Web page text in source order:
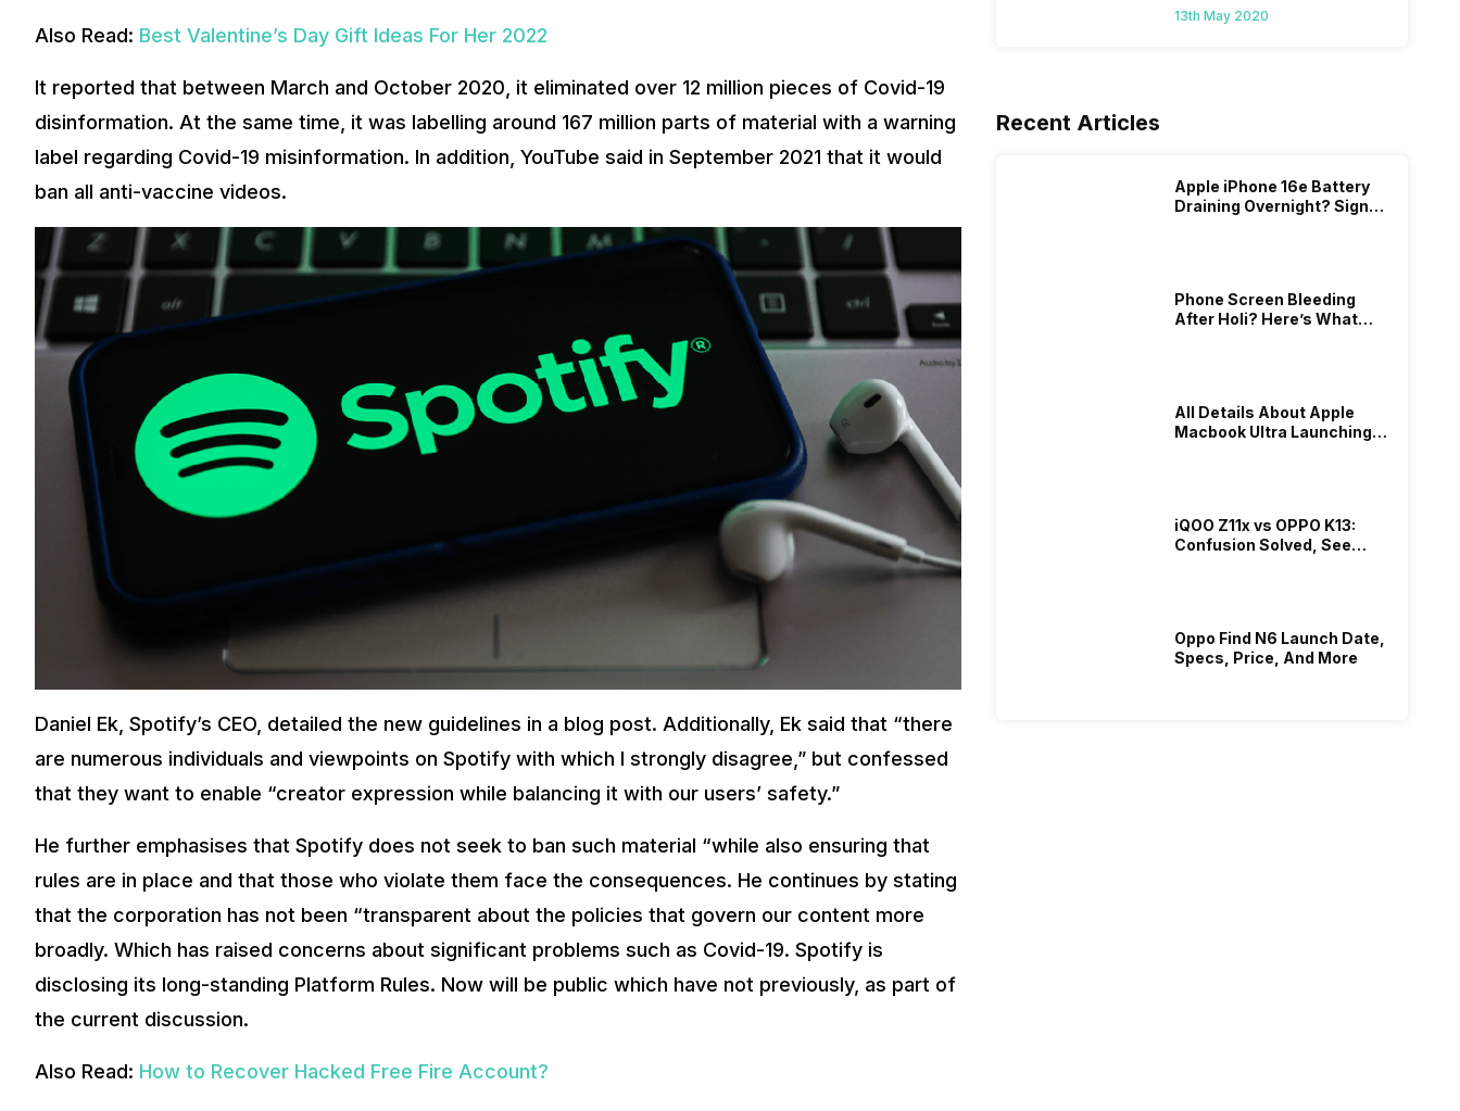
Also Read: Best Valentine’s Day Gift Ideas For Her 2022
It reported that between March and October 2020, it eliminated over 12 million pieces of Covid-19
disinformation. At the same time, it was labelling around 167 million parts of material with a warning
label regarding Covid-19 misinformation. In addition, YouTube said in September 2021 that it would
ban all anti-vaccine videos.
Daniel Ek, Spotify’s CEO, detailed the new guidelines in a blog post. Additionally, Ek said that “there
are numerous individuals and viewpoints on Spotify with which I strongly disagree,” but confessed
that they want to enable “creator expression while balancing it with our users’ safety.”
He further emphasises that Spotify does not seek to ban such material “while also ensuring that
rules are in place and that those who violate them face the consequences. He continues by stating
that the corporation has not been “transparent about the policies that govern our content more
broadly. Which has raised concerns about significant problems such as Covid-19. Spotify is
disclosing its long-standing Platform Rules. Now will be public which have not previously, as part of
the current discussion.
Also Read: How to Recover Hacked Free Fire Account?
13th May 2020
Recent Articles
Apple iPhone 16e Battery
Draining Overnight? Signs,
Phone Screen Bleeding
After Holi? Here’s What
All Details About Apple
Macbook Ultra Launching In
iQOO Z11x vs OPPO K13:
Confusion Solved, See
Oppo Find N6 Launch Date,
Specs, Price, And More